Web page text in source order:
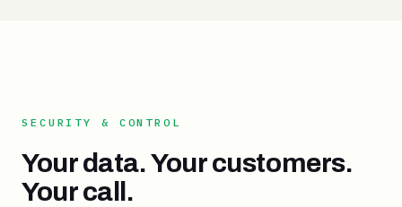
SECURITY & CONTROL
Your data. Your customers.
Your call.